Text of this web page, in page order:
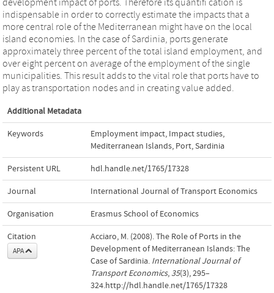
development impact of ports. Therefore its quantifi cation is
indispensable in order to correctly estimate the impacts that a
more central role of the Mediterranean might have on the local
island economies. In the case of Sardinia, ports generate
approximately three percent of the total island employment, and
over eight percent on average of the employment of the single
municipalities. This result adds to the vital role that ports have to
play as transportation nodes and in creating value added.
Additional Metadata
Keywords Employment impact, Impact studies,
Mediterranean Islands, Port,Sardinia
Persistent URL hdl.handle.net/1765/17328
Journal International Journal of Transport Economics
Organisation Erasmus School of Economics
Citation
APA
Acciaro, M. (2008). The Role of Ports in the
Development of Mediterranean Islands: The
Case of Sardinia. International Journal of
Transport Economics, 35(3), 295–
324.http://hdl.handle.net/1765/17328